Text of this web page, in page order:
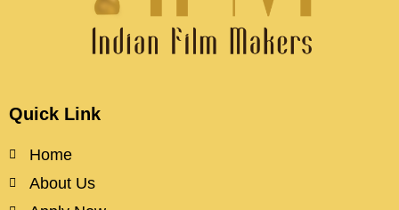
Quick Link
Home
About Us